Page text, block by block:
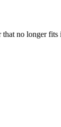
no longer